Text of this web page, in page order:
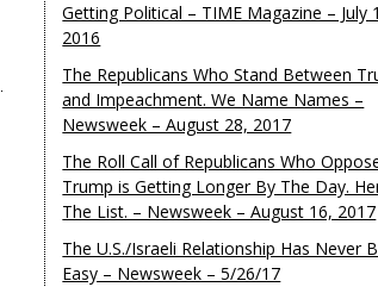
Getting Political – TIME Magazine – July
2016
The Republicans Who Stand Between
and Impeachment. We Name Names –
Newsweek – August 28, 2017
The Roll Call of Republicans Who
Trump is Getting Longer By The Day.
The List. – Newsweek – August 16, 2017
The U.S./Israeli Relationship Has Never
Easy – Newsweek – 5/26/17